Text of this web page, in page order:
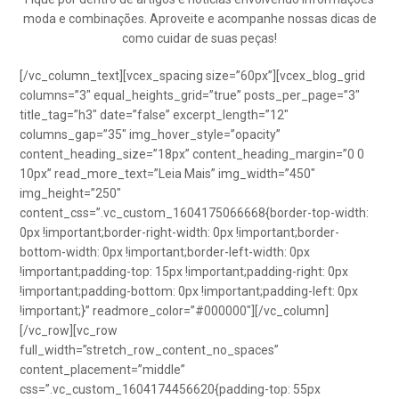
moda e combinações. Aproveite e acompanhe nossas dicas de
como cuidar de suas peças!
[/vc_column_text][vcex_spacing size=”60px”][vcex_blog_grid
columns=”3″ equal_heights_grid=”true” posts_per_page=”3″
title_tag=”h3″ date=”false” excerpt_length=”12″
columns_gap=”35″ img_hover_style=”opacity”
content_heading_size=”18px” content_heading_margin=”0 0
10px” read_more_text=”Leia Mais” img_width=”450″
img_height=”250″
content_css=”.vc_custom_1604175066668{border-top-width:
0px !important;border-right-width: 0px !important;border-
bottom-width: 0px !important;border-left-width: 0px
!important;padding-top: 15px !important;padding-right: 0px
!important;padding-bottom: 0px !important;padding-left: 0px
!important;}” readmore_color=”#000000″][/vc_column]
[/vc_row][vc_row
full_width=”stretch_row_content_no_spaces”
content_placement=”middle”
css=”.vc_custom_1604174456620{padding-top: 55px